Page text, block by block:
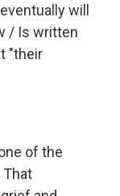
will
/ Is written
"their
of the